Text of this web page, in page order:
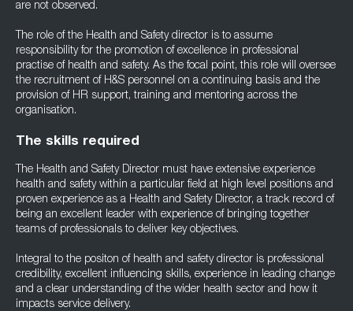
are not observed.
The role of the Health and Safety director is to assume
responsibility for the promotion of excellence in professional
practise of health and safety. As the focal point, this role will oversee
the recruitment of H&S personnel on a continuing basis and the
provision of HR support, training and mentoring across the
organisation.
The skills required
The Health and Safety Director must have extensive experience
health and safety within a particular field at high level positions and
proven experience as a Health and Safety Director, a track record of
being an excellent leader with experience of bringing together
teams of professionals to deliver key objectives.
Integral to the positon of health and safety director is professional
credibility, excellent influencing skills, experience in leading change
and a clear understanding of the wider health sector and how it
impacts service delivery.